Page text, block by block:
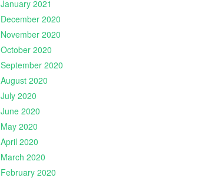
January 2021
December 2020
November 2020
October 2020
September 2020
August 2020
July 2020
June 2020
May 2020
April 2020
March 2020
February 2020